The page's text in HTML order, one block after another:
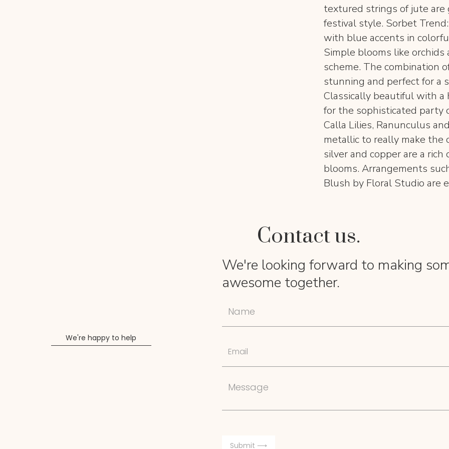
textured strings of jute are
festival style. Sorbet
with blue accents in
Simple blooms like
scheme. The combination
stunning and perfect for a
Classically beautiful with
for the sophisticated party
Calla Lilies, Ranunculus
metallic to really make the
silver and copper are a
blooms. Arrangements
Blush by Floral Studio are
We're happy to help
Contact us.
We're looking forward to making
awesome together.